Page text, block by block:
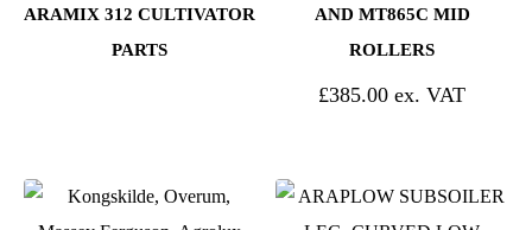
ARAMIX 312 CULTIVATOR
PARTS
AND MT865C MID
ROLLERS
£385.00